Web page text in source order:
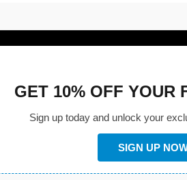
GET 10% OFF YOUR
Sign up today and unlock your
SIGN UP